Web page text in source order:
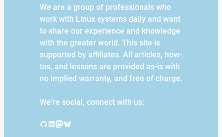
We are a group of professionals who
work with Linux systems daily and want
to share our experience and knowledge
with the greater world. This site is
supported by affiliates. All articles, how-
tos, and lessons are provided as-is with
no implied warranty, and free of charge.
We’re social, connect with us:
GitHub LinkedIn Mastodon Bluesky